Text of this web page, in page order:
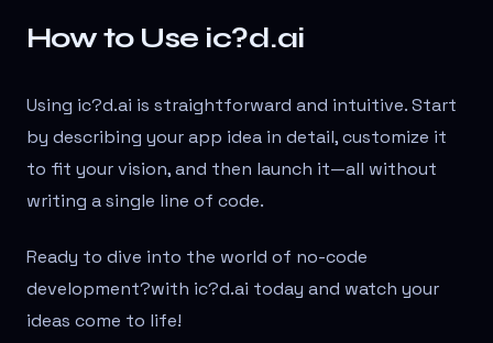
How to Use ic?d.ai
Using ic?d.ai is straightforward and intuitive. Start
by describing your app idea in detail, customize it
to fit your vision, and then launch it—all without
writing a single line of code.
Ready to dive into the world of no-code
development?with ic?d.ai today and watch your
ideas come to life!